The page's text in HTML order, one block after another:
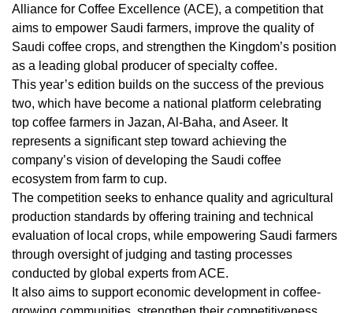
Alliance for Coffee Excellence (ACE), a competition that
aims to empower Saudi farmers, improve the quality of
Saudi coffee crops, and strengthen the Kingdom’s position
as a leading global producer of specialty coffee.
This year’s edition builds on the success of the previous
two, which have become a national platform celebrating
top coffee farmers in Jazan, Al-Baha, and Aseer. It
represents a significant step toward achieving the
company’s vision of developing the Saudi coffee
ecosystem from farm to cup.
The competition seeks to enhance quality and agricultural
production standards by offering training and technical
evaluation of local crops, while empowering Saudi farmers
through oversight of judging and tasting processes
conducted by global experts from ACE.
It also aims to support economic development in coffee-